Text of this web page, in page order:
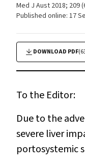
Med J Aust 2018; 209
Published online: 17
DOWNLOAD PDF
To the Editor:
Due to the
severe liver
portosystemic